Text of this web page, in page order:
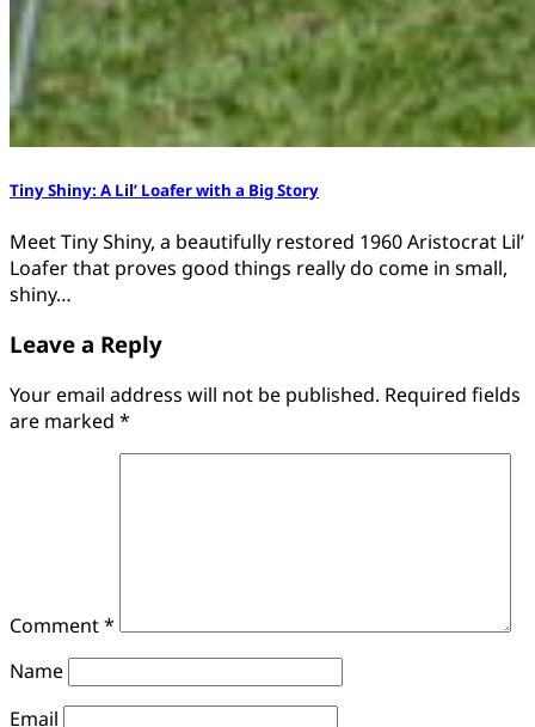
Tiny Shiny: A Lil’ Loafer with a Big Story
Meet Tiny Shiny, a beautifully restored 1960 Aristocrat Lil’
Loafer that proves good things really do come in small,
shiny…
Leave a Reply
Your email address will not be published. Required fields
are marked *
Comment*
Name
Email